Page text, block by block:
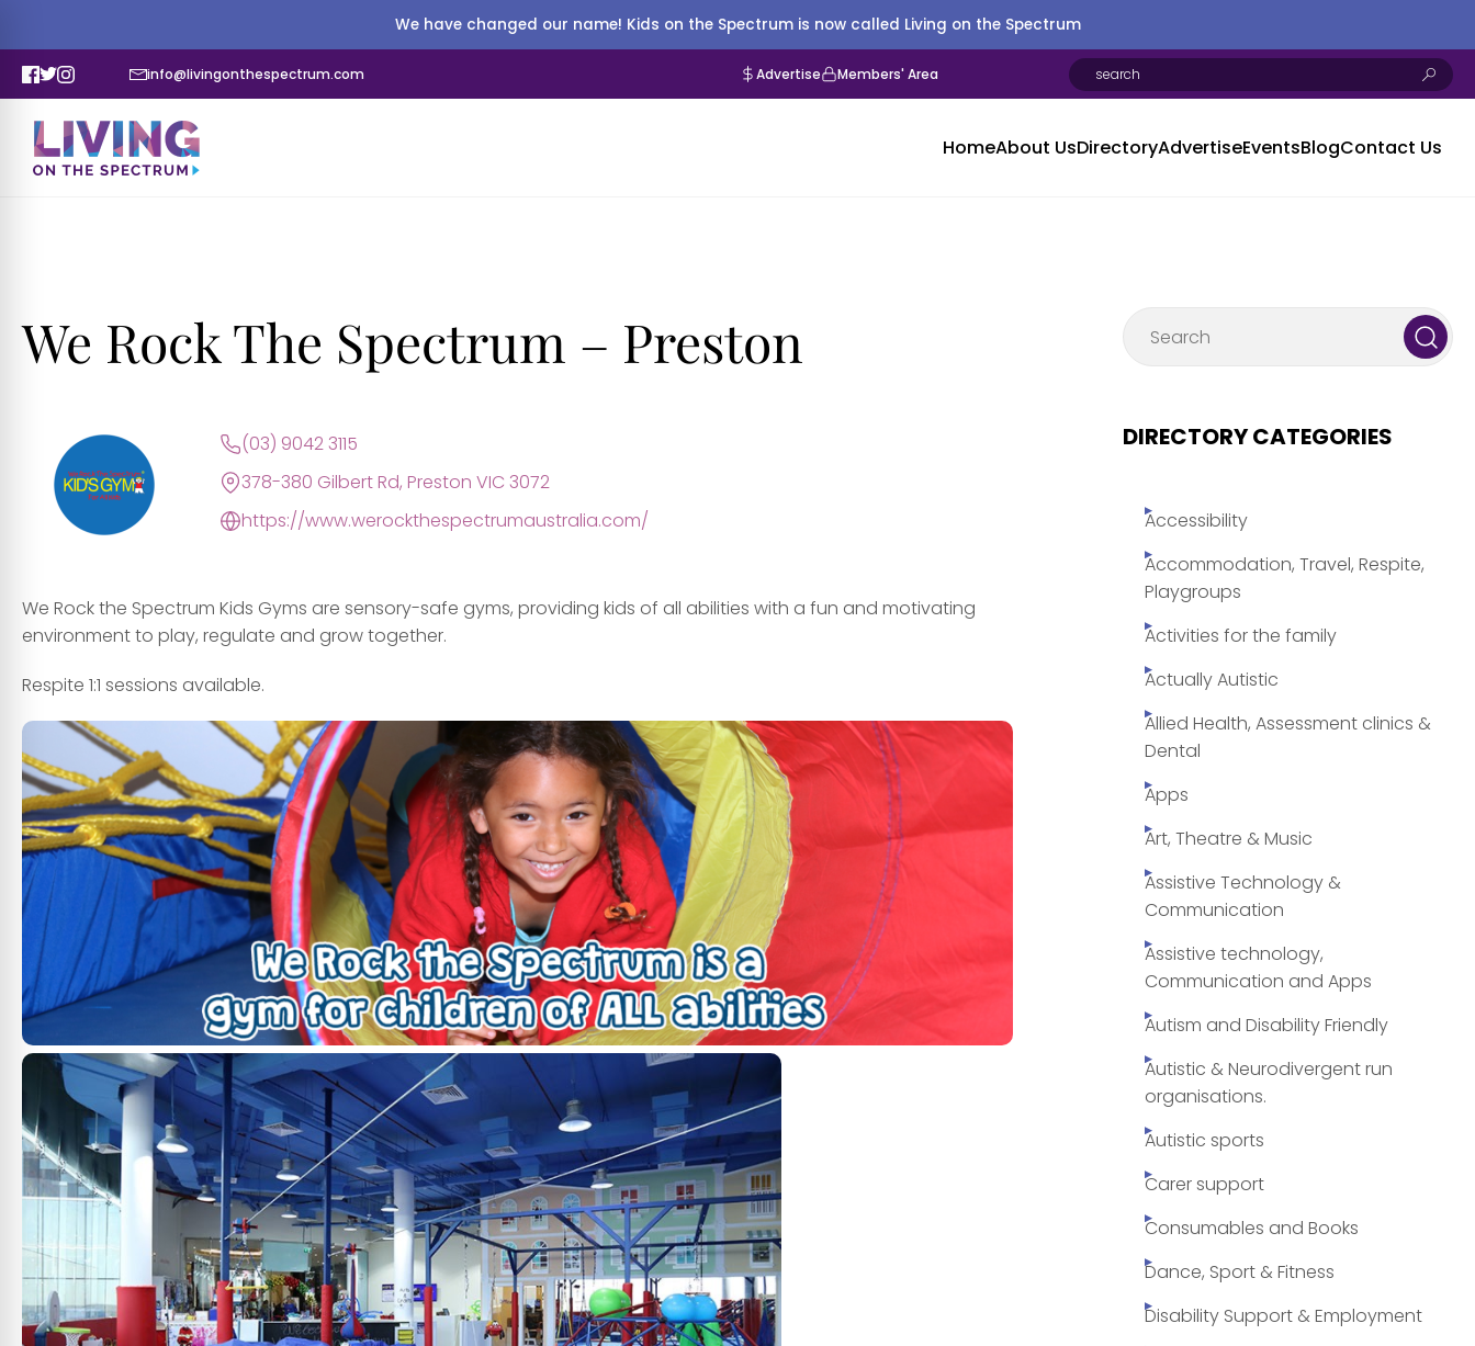
We have changed our name! Kids on the Spectrum is now called Living on the Spectrum
info@livingonthespectrum.com Advertise Members' Area
HomeAbout UsDirectoryAdvertiseEventsBlogContact Us
We Rock The Spectrum – Preston
(03) 9042 3115
378-380 Gilbert Rd, Preston VIC 3072
https://www.werockthespectrumaustralia.com/
We Rock the Spectrum Kids Gyms are sensory-safe gyms, providing kids of all abilities with a fun and motivating
environment to play, regulate and grow together.
Respite 1:1 sessions available.
DIRECTORY CATEGORIES
Accessibility
Accommodation, Travel, Respite,
Playgroups
Activities for the family
Actually Autistic
Allied Health, Assessment clinics &
Dental
Apps
Art, Theatre & Music
Assistive Technology &
Communication
Assistive technology,
Communication and Apps
Autism and Disability Friendly
Autistic & Neurodivergent run
organisations.
Autistic sports
Carer support
Consumables and Books
Dance, Sport & Fitness
Disability Support & Employment